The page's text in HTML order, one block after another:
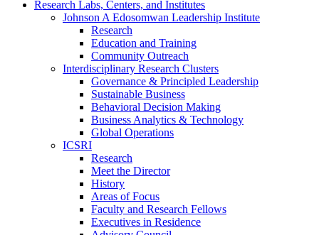
Research Labs, Centers, and Institutes
Johnson A Edosomwan Leadership Institute
Research
Education and Training
Community Outreach
Interdisciplinary Research Clusters
Governance & Principled Leadership
Sustainable Business
Behavioral Decision Making
Business Analytics & Technology
Global Operations
ICSRI
Research
Meet the Director
History
Areas of Focus
Faculty and Research Fellows
Executives in Residence